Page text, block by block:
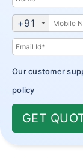
Corona
ReAssure
+91
Our customer
policy
GET